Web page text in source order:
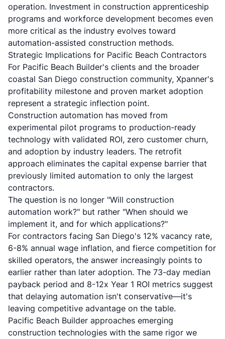
operation. Investment in construction apprenticeship
programs and workforce development becomes even
more critical as the industry evolves toward
automation-assisted construction methods.
Strategic Implications for Pacific Beach Contractors
For Pacific Beach Builder's clients and the broader
coastal San Diego construction community, Xpanner's
profitability milestone and proven market adoption
represent a strategic inflection point.
Construction automation has moved from
experimental pilot programs to production-ready
technology with validated ROI, zero customer churn,
and adoption by industry leaders. The retrofit
approach eliminates the capital expense barrier that
previously limited automation to only the largest
contractors.
The question is no longer "Will construction
automation work?" but rather "When should we
implement it, and for which applications?"
For contractors facing San Diego's 12% vacancy rate,
6-8% annual wage inflation, and fierce competition for
skilled operators, the answer increasingly points to
earlier rather than later adoption. The 73-day median
payback period and 8-12x Year 1 ROI metrics suggest
that delaying automation isn't conservative—it's
leaving competitive advantage on the table.
Pacific Beach Builder approaches emerging
construction technologies with the same rigor we